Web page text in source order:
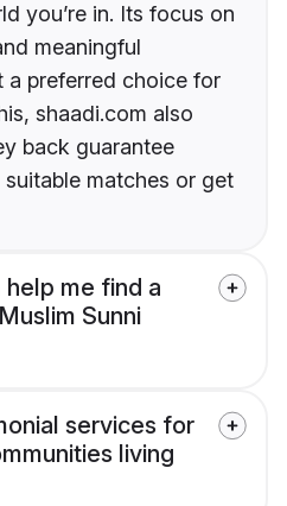
you’re in. Its focus on
meaningful
a preferred choice for
shaadi.com also
back guarantee
matches or get
help me find a
Sunni
services for
living